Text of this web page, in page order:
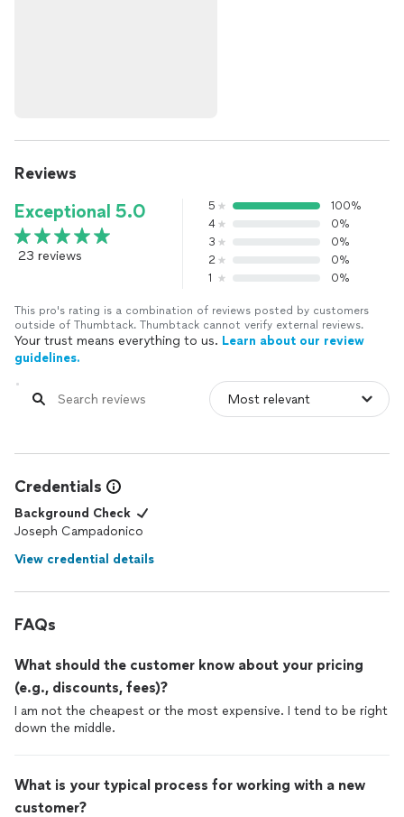
Reviews
Exceptional 5.0
23 reviews
5
100%
4
0%
3
0%
2
0%
1
0%
This pro's rating is a combination of reviews posted by customers
outside of Thumbtack. Thumbtack cannot verify external reviews.
Your trust means everything to us. Learn about our review
guidelines.
Credentials
Background Check
Joseph Campadonico
View credential details
FAQs
What should the customer know about your pricing
(e.g., discounts, fees)?
I am not the cheapest or the most expensive. I tend to be right
down the middle.
What is your typical process for working with a new
customer?